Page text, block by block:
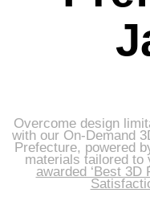
Overcome design
with our On-Demand
Prefecture, powered
materials tailored to
awarded ‘Best